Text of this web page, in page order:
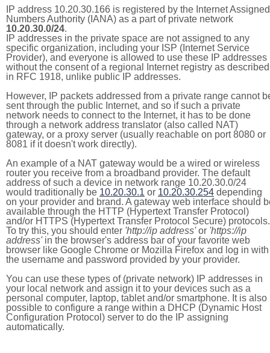
IP address 10.20.30.166 is registered by the Internet Assigned
Numbers Authority (IANA) as a part of private network
10.20.30.0/24.
IP addresses in the private space are not assigned to any
specific organization, including your ISP (Internet Service
Provider), and everyone is allowed to use these IP addresses
without the consent of a regional Internet registry as described
in RFC 1918, unlike public IP addresses.
However, IP packets addressed from a private range cannot
sent through the public Internet, and so if such a private
network needs to connect to the Internet, it has to be done
through a network address translator (also called NAT)
gateway, or a proxy server (usually reachable on port 8080 or
8081 if it doesn't work directly).
An example of a NAT gateway would be a wired or wireless
router you receive from a broadband provider. The default
address of such a device in network range 10.20.30.0/24
would traditionally be 10.20.30.1 or 10.20.30.254 depending
on your provider and brand. A gateway web interface should
available through the HTTP (Hypertext Transfer Protocol)
and/or HTTPS (Hypertext Transfer Protocol Secure) protocols.
To try this, you should enter 'http://ip address'or 'https://ip
address'in the browser's address bar of your favorite web
browser like Google Chrome or Mozilla Firefox and log in with
the username and password provided by your provider.
You can use these types of (private network) IP addresses in
your local network and assign it to your devices such as a
personal computer, laptop, tablet and/or smartphone. It is also
possible to configure a range within a DHCP (Dynamic Host
Configuration Protocol) server to do the IP assigning
automatically.